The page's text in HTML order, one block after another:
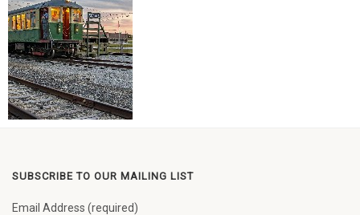
SUBSCRIBE TO OUR MAILING LIST
Email Address (required)